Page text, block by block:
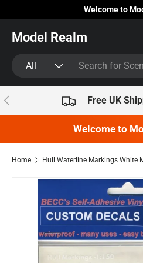
Skip to content
Welcome to
Model Realm
All
Previous Free UK
Welcome to
Home Hull Waterline Markings White
Skip to product information